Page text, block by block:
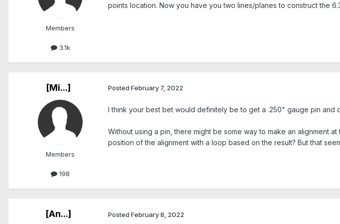
Members
3.1k
points location. Now you have you two lines/planes to construct the
[Mi...]
Members
198
Posted February 7, 2022
I think your best bet would definitely be to get a .250" gauge pin and
Without using a pin, there might be some way to make an alignment
position of the alignment with a loop based on the result? But that
[An...] Posted February 8, 2022